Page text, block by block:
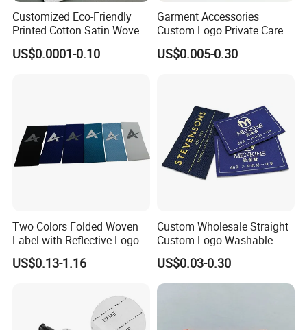
Customized Eco-Friendly
Printed Cotton Satin Woven
Label Soft-Ribbon Garment
Tags Clothing Labels
US$0.0001-0.10
Garment Accessories
Custom Logo Private Care
Heat Transfer Shoe PVC
TPU Rubber PU Brand Tag
US$0.005-0.30
Two Colors Folded Woven
Label with Reflective Logo
US$0.13-1.16
Custom Wholesale Straight
Custom Logo Washable
Woven Label Tag for
Clothing & T-Shirts
US$0.03-0.30